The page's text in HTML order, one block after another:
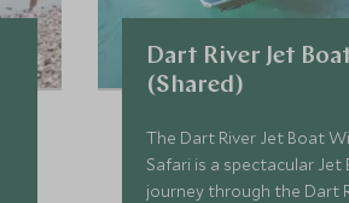
Dart River Jet
(Shared)
The Dart River Jet Boat
Safari is a spectacular Jet
journey through the Dart